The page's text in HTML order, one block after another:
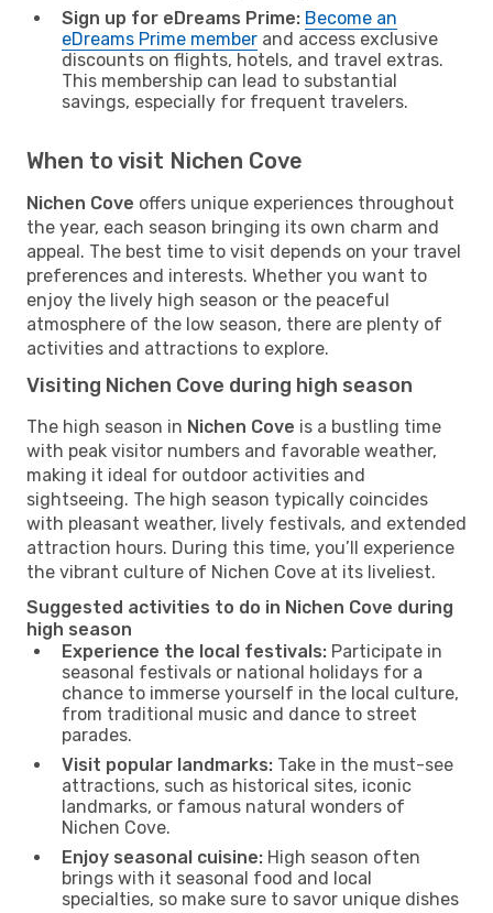
Sign up for eDreams Prime: Become an
eDreams Prime member and access exclusive
discounts on flights, hotels, and travel extras.
This membership can lead to substantial
savings, especially for frequent travelers.
When to visit Nichen Cove
Nichen Cove offers unique experiences throughout
the year, each season bringing its own charm and
appeal. The best time to visit depends on your travel
preferences and interests. Whether you want to
enjoy the lively high season or the peaceful
atmosphere of the low season, there are plenty of
activities and attractions to explore.
Visiting Nichen Cove during high season
The high season in Nichen Cove is a bustling time
with peak visitor numbers and favorable weather,
making it ideal for outdoor activities and
sightseeing. The high season typically coincides
with pleasant weather, lively festivals, and extended
attraction hours. During this time, you’ll experience
the vibrant culture of Nichen Cove at its liveliest.
Suggested activities to do in Nichen Cove during
high season
Experience the local festivals: Participate in
seasonal festivals or national holidays for a
chance to immerse yourself in the local culture,
from traditional music and dance to street
parades.
Visit popular landmarks: Take in the must-see
attractions, such as historical sites, iconic
landmarks, or famous natural wonders of
Nichen Cove.
Enjoy seasonal cuisine: High season often
brings with it seasonal food and local
specialties, so make sure to savor unique dishes